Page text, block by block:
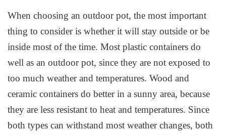
When choosing an outdoor pot, the most important
thing to consider is whether it will stay outside or be
inside most of the time. Most plastic containers do
well as an outdoor pot, since they are not exposed to
too much weather and temperatures. Wood and
ceramic containers do better in a sunny area, because
they are less resistant to heat and temperatures. Since
both types can withstand most weather changes, both